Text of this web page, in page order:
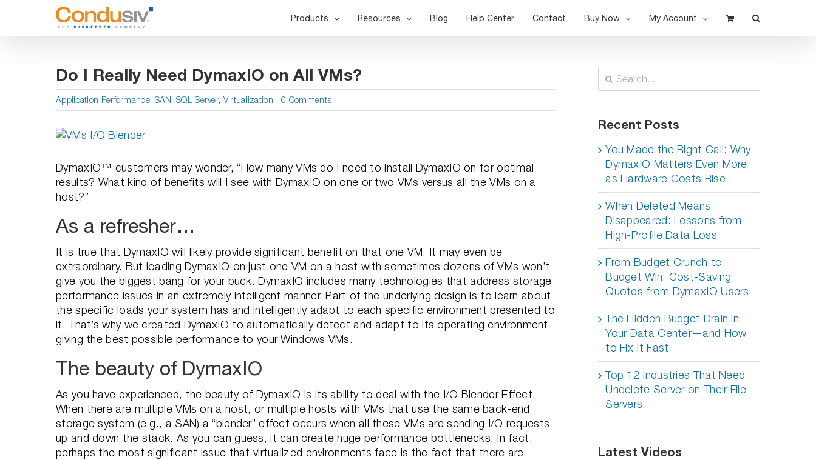
Products Resources Blog Help Center Contact Buy Now My Account
Do I Really Need DymaxIO on All VMs?
Application Performance, SAN,SQL Server, Virtualization 0 Comments
View
Image
DymaxIO™ customers may wonder, “How many VMs do I need to install DymaxIO on for optimal
results? What kind of benefits will I see with DymaxIO on one or two VMs versus all the VMs on a
host?”
As a refresher…
It is true that DymaxIO will likely provide significant benefit on that one VM. It may even be
extraordinary. But loading DymaxIO on just one VM on a host with sometimes dozens of VMs won’t
give you the biggest bang for your buck. DymaxIO includes many technologies that address storage
performance issues in an extremely intelligent manner. Part of the underlying design is to learn about
the specific loads your system has and intelligently adapt to each specific environment presented to
it. That’s why we created DymaxIO to automatically detect and adapt to its operating environment
giving the best possible performance to your Windows VMs.
The beauty of DymaxIO
As you have experienced, the beauty of DymaxIO is its ability to deal with the I/O Blender Effect.
When there are multiple VMs on a host, or multiple hosts with VMs that use the same back-end
storage system (e.g., a SAN) a “blender” effect occurs when all these VMs are sending I/O requests
up and down the stack. As you can guess, it can create huge performance bottlenecks. In fact,
perhaps the most significant issue that virtualized environments face is the fact that there are
Search
for:
Recent Posts
You Made the Right Call: Why
DymaxIO Matters Even More
as Hardware Costs Rise
When Deleted Means
Disappeared: Lessons from
High-Profile Data Loss
From Budget Crunch to
Budget Win: Cost-Saving
Quotes from DymaxIO Users
The Hidden Budget Drain in
Your Data Center—and How
to Fix It Fast
Top 12 Industries That Need
Undelete Server on Their File
Servers
Latest Videos